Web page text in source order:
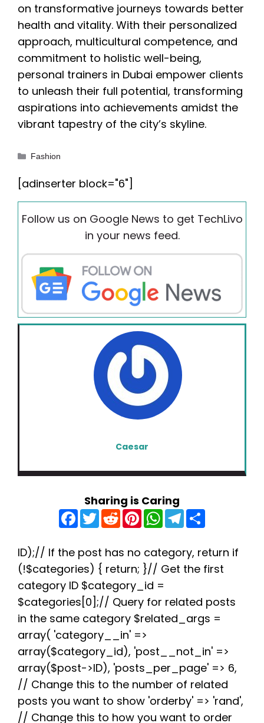
on transformative journeys towards better
health and vitality. With their personalized
approach, multicultural competence, and
commitment to holistic well-being,
personal trainers in Dubai empower clients
to unleash their full potential, transforming
aspirations into achievements amidst the
vibrant tapestry of the city’s skyline.
Categories
Fashion
[adinserter block="6"]
Follow us on Google News to get TechLivo
in your news feed.
Caesar
Sharing is Caring
F
a
c
b
o
o
k
T
w
t
e
r
R
e
d
i
t
P
n
e
r
e
s
t
W
h
a
s
A
p
T
e
g
r
a
e
ID);// If the post has no category, return if
(!$categories) { return; }// Get the first
category ID $category_id =
$categories[0];// Query for related posts
in the same category $related_args =
array( 'category__in' =>
array($category_id), 'post__not_in' =>
array($post->ID), 'posts_per_page' => 6,
// Change this to the number of related
posts you want to show 'orderby' => 'rand',
// Change this to how you want to order